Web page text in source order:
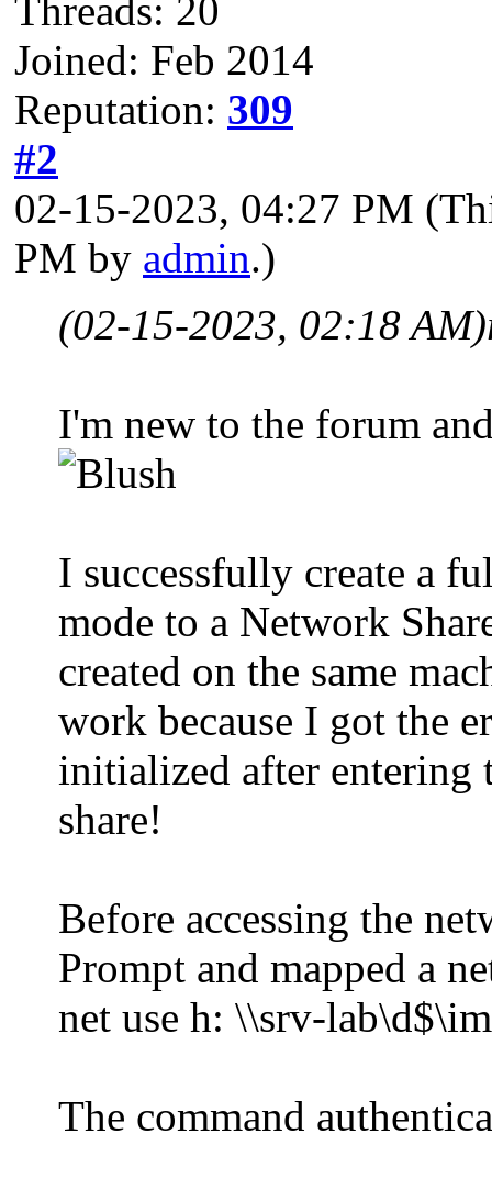
Threads: 20
Joined: Feb 2014
Reputation: 309
#2
02-15-2023, 04:27 PM
PM by admin.)
(02-15-2023, 02:18 AM)
I'm new to the forum
I successfully create a
mode to a Network
created on the same
work because I got the
initialized after entering
share!
Before accessing the
Prompt and mapped a
net use h: \\srv-
The command